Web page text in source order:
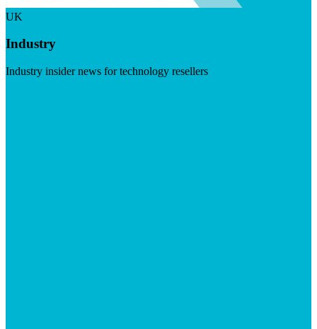
UK
Industry
Industry insider news for technology resellers